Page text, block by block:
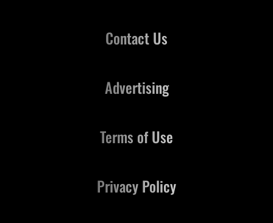
Contact Us
Advertising
Terms of Use
Privacy Policy